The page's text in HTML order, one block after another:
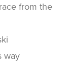
from the
way